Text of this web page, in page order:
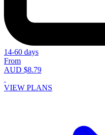
14-60 days
From
AUD $8.79
VIEW PLANS